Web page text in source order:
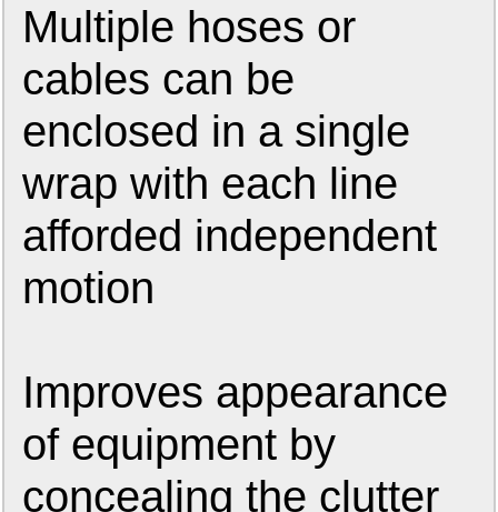
Multiple hoses or
cables can be
enclosed in a single
wrap with each line
afforded independent
motion
Improves appearance
of equipment by
concealing the clutter